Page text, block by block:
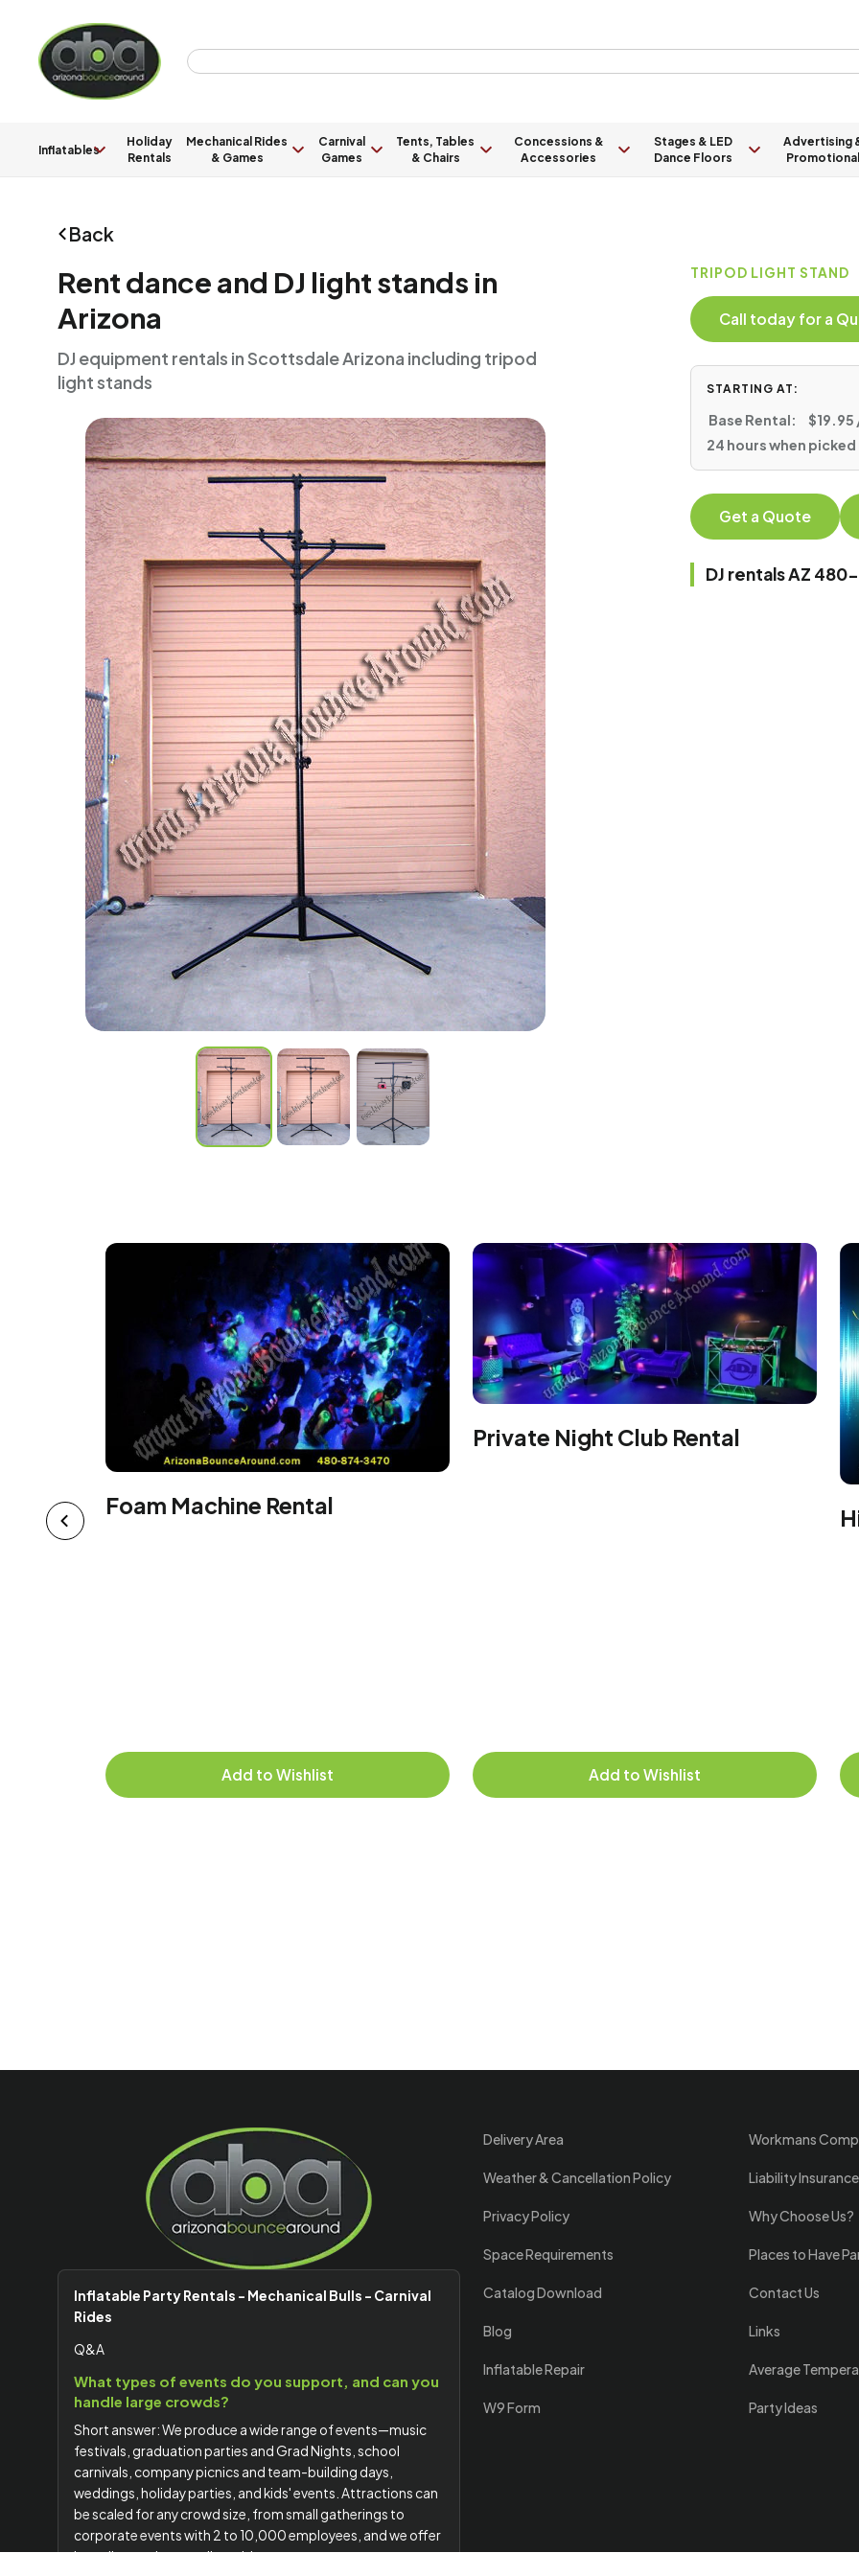
Inflatables
Holiday
Rentals
Mechanical Rides
& Games
Carnival
Games
Tents, Tables
& Chairs
Concessions &
Accessories
Stages & LED
Dance Floors
Advertising
Promotional
Back
Rent dance and DJ light stands in
Arizona
DJ equipment rentals in Scottsdale Arizona including tripod
light stands
TRIPOD LIGHT STAND
Call today for a
STARTING AT:
Base Rental:
$19.95
24 hours when
Get a Quote
DJ rentals AZ
Foam Machine Rental
Add to Wishlist
Private Night Club Rental
Add to Wishlist
Inflatable Party Rentals - Mechanical Bulls - Carnival
Rides
Q&A
What types of events do you support, and can you
handle large crowds?
Short answer: We produce a wide range of events—music
festivals, graduation parties and Grad Nights, school
carnivals, company picnics and team-building days,
weddings, holiday parties, and kids' events. Attractions can
be scaled for any crowd size, from small gatherings to
corporate events with 2 to 10,000 employees, and we offer
branding options to align with your company or event
Delivery Area
Weather & Cancellation Policy
Privacy Policy
Space Requirements
Catalog Download
Blog
Inflatable Repair
W9 Form
Workmans Comp
Liability Insurance
Why Choose Us?
Places to Have
Contact Us
Links
Average
Party Ideas